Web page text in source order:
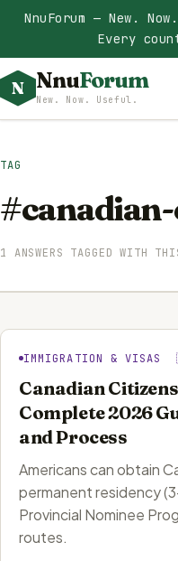
NnuForum — New.
Every
N NnuForum
New. Now. Useful.
TAG
1 ANSWERS TAGGED WITH
IMMIGRATION & VISAS
Canadian
Complete 2026
and Process
Americans can obtain
permanent residency
Provincial Nominee
routes.